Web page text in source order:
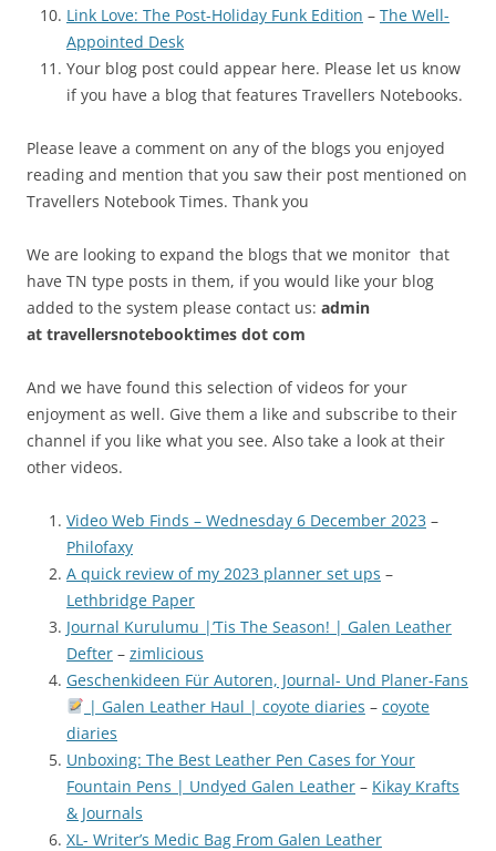
Link Love: The Post-Holiday Funk Edition – The Well-
Appointed Desk
Your blog post could appear here. Please let us know
if you have a blog that features Travellers Notebooks.
Please leave a comment on any of the blogs you enjoyed
reading and mention that you saw their post mentioned on
Travellers Notebook Times. Thank you
We are looking to expand the blogs that we monitor that
have TN type posts in them, if you would like your blog
added to the system please contact us: admin
at travellersnotebooktimes dot com
And we have found this selection of videos for your
enjoyment as well. Give them a like and subscribe to their
channel if you like what you see. Also take a look at their
other videos.
Video Web Finds – Wednesday 6 December 2023 –
Philofaxy
A quick review of my 2023 planner set ups –
Lethbridge Paper
Journal Kurulumu |’Tis The Season! | Galen Leather
Defter – zimlicious
Geschenkideen Für Autoren, Journal- Und Planer-Fans
| Galen Leather Haul | coyote diaries – coyote
diaries
Unboxing: The Best Leather Pen Cases for Your
Fountain Pens | Undyed Galen Leather – Kikay Krafts
& Journals
XL- Writer’s Medic Bag From Galen Leather